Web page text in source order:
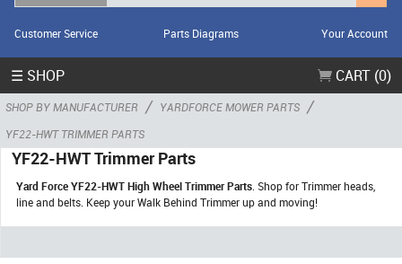
Customer Service Parts Diagrams Your Account
☰ SHOP CART (0)
SHOP BY MANUFACTURER / YARDFORCE MOWER PARTS /
YF22-HWT TRIMMER PARTS
YF22-HWT Trimmer Parts
Yard Force YF22-HWT High Wheel Trimmer Parts . Shop for Trimmer heads,
line and belts. Keep your Walk Behind Trimmer up and moving!